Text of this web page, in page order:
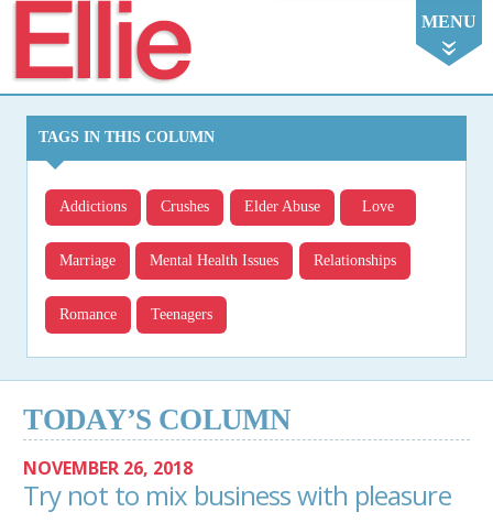
MENU
TAGS IN THIS COLUMN
Addictions Crushes Elder Abuse Love
Marriage Mental Health Issues Relationships
Romance Teenagers
TODAY’S COLUMN
NOVEMBER 26, 2018
Try not to mix business with pleasure